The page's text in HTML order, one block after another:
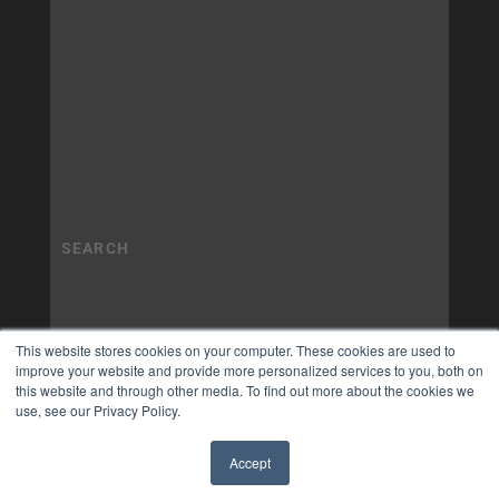
This website stores cookies on your computer. These cookies are used to
improve your website and provide more personalized services to you, both on
this website and through other media. To find out more about the cookies we
use, see our Privacy Policy.
Accept